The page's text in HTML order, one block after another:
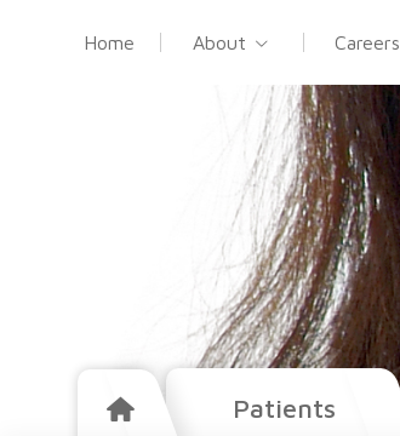
Home About Careers
Patients